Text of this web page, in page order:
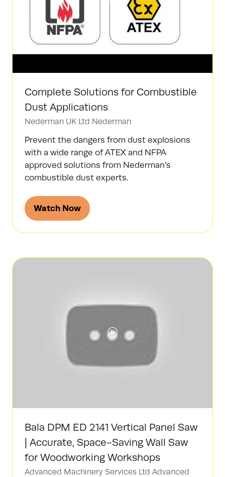
Complete Solutions for Combustible
Dust Applications
Nederman UK Ltd Nederman
Prevent the dangers from dust explosions
with a wide range of ATEX and NFPA
approved solutions from Nederman's
combustible dust experts.
Watch Now
(opens
Bala DPM ED 2141 Vertical Panel Saw
| Accurate, Space-Saving Wall Saw
for Woodworking Workshops
Advanced Machinery Services Ltd Advanced